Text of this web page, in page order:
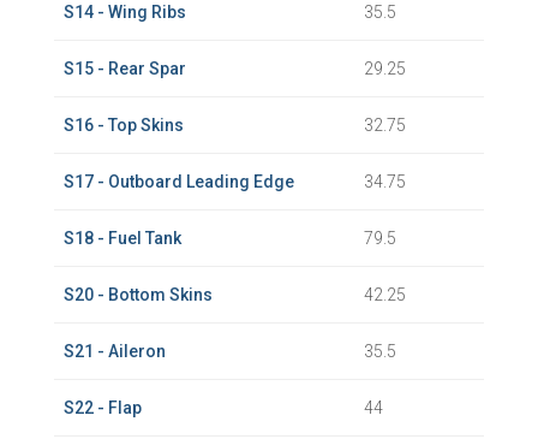
S14 - Wing Ribs 35.5
S15 - Rear Spar 29.25
S16 - Top Skins 32.75
S17 - Outboard Leading Edge 34.75
S18 - Fuel Tank 79.5
S20 - Bottom Skins 42.25
S21 - Aileron 35.5
S22 - Flap 44